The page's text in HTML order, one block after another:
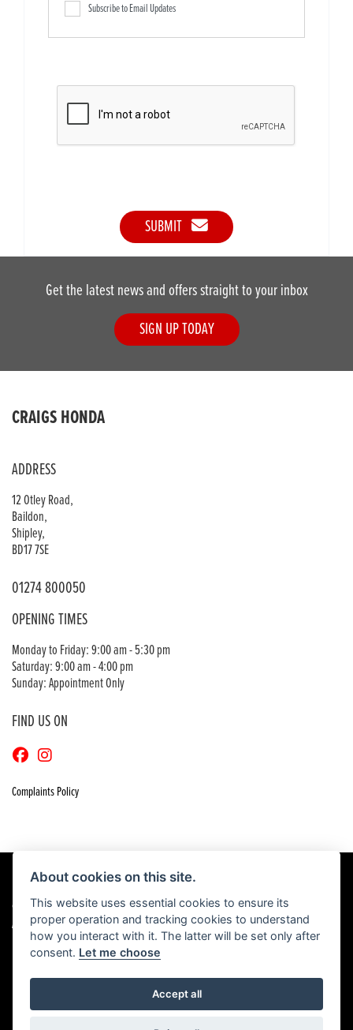
Subscribe to Email Updates
SUBMIT
Get the latest news and offers straight to your inbox
SIGN UP TODAY
CRAIGS HONDA
ADDRESS
12 Otley Road,
Baildon,
Shipley,
BD17 7SE
01274 800050
OPENING TIMES
Monday to Friday: 9:00 am - 5:30 pm
Saturday: 9:00 am - 4:00 pm
Sunday: Appointment Only
FIND US ON
Complaints Policy
© Copyright 2026 Craigs Honda. All rights reserved
Admin Login|Privacy & Cookies
Powered by DealerWebs
About cookies on this site.
This website uses essential cookies to ensure its
proper operation and tracking cookies to understand
how you interact with it. The latter will be set only after
consent. Let me choose
Accept all